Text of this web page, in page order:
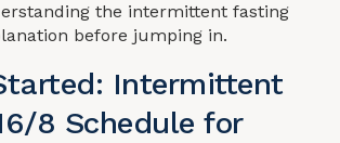
the intermittent fasting
before jumping in.
Intermittent
8 Schedule for